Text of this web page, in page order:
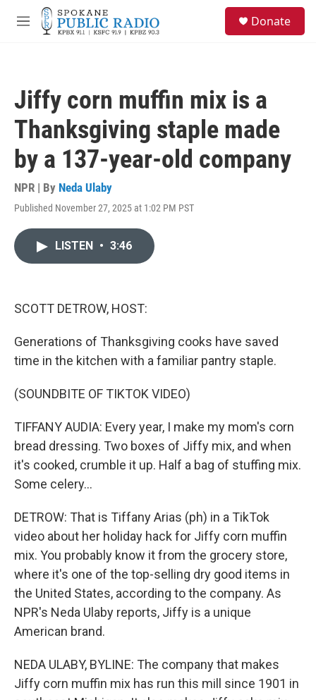
Skip to main content
M
Donate
Jiffy corn muffin mix is a
Thanksgiving staple made
by a 137-year-old company
NPR | By Neda Ulaby
Published November 27, 2025 at 1:02 PM PST
LISTEN • 3:46
SCOTT DETROW, HOST:
Generations of Thanksgiving cooks have saved
time in the kitchen with a familiar pantry staple.
(SOUNDBITE OF TIKTOK VIDEO)
TIFFANY AUDIA: Every year, I make my mom's corn
bread dressing. Two boxes of Jiffy mix, and when
it's cooked, crumble it up. Half a bag of stuffing mix.
Some celery...
DETROW: That is Tiffany Arias (ph) in a TikTok
video about her holiday hack for Jiffy corn muffin
mix. You probably know it from the grocery store,
where it's one of the top-selling dry good items in
the United States, according to the company. As
NPR's Neda Ulaby reports, Jiffy is a unique
American brand.
NEDA ULABY, BYLINE: The company that makes
Jiffy corn muffin mix has run this mill since 1901 in